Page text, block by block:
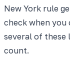
New York rule
check when you
several of these
count.